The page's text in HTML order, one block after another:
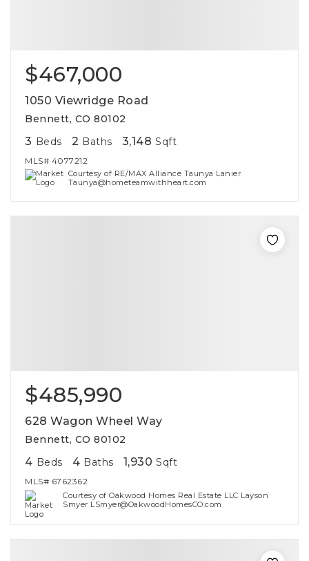
$467,000
1050 Viewridge Road
Bennett, CO 80102
3 Beds 2 Baths 3,148 Sqft
MLS# 4077212
Courtesy of RE/MAX Alliance Taunya Lanier
Taunya@hometeamwithheart.com
$485,990
628 Wagon Wheel Way
Bennett, CO 80102
4 Beds 4 Baths 1,930 Sqft
MLS# 6762362
Courtesy of Oakwood Homes Real Estate LLC Layson
Smyer LSmyer@OakwoodHomesCO.com